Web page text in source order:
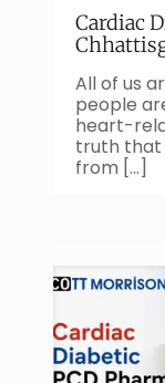
Cardiac
All of us
people
heart-
truth that
from […]